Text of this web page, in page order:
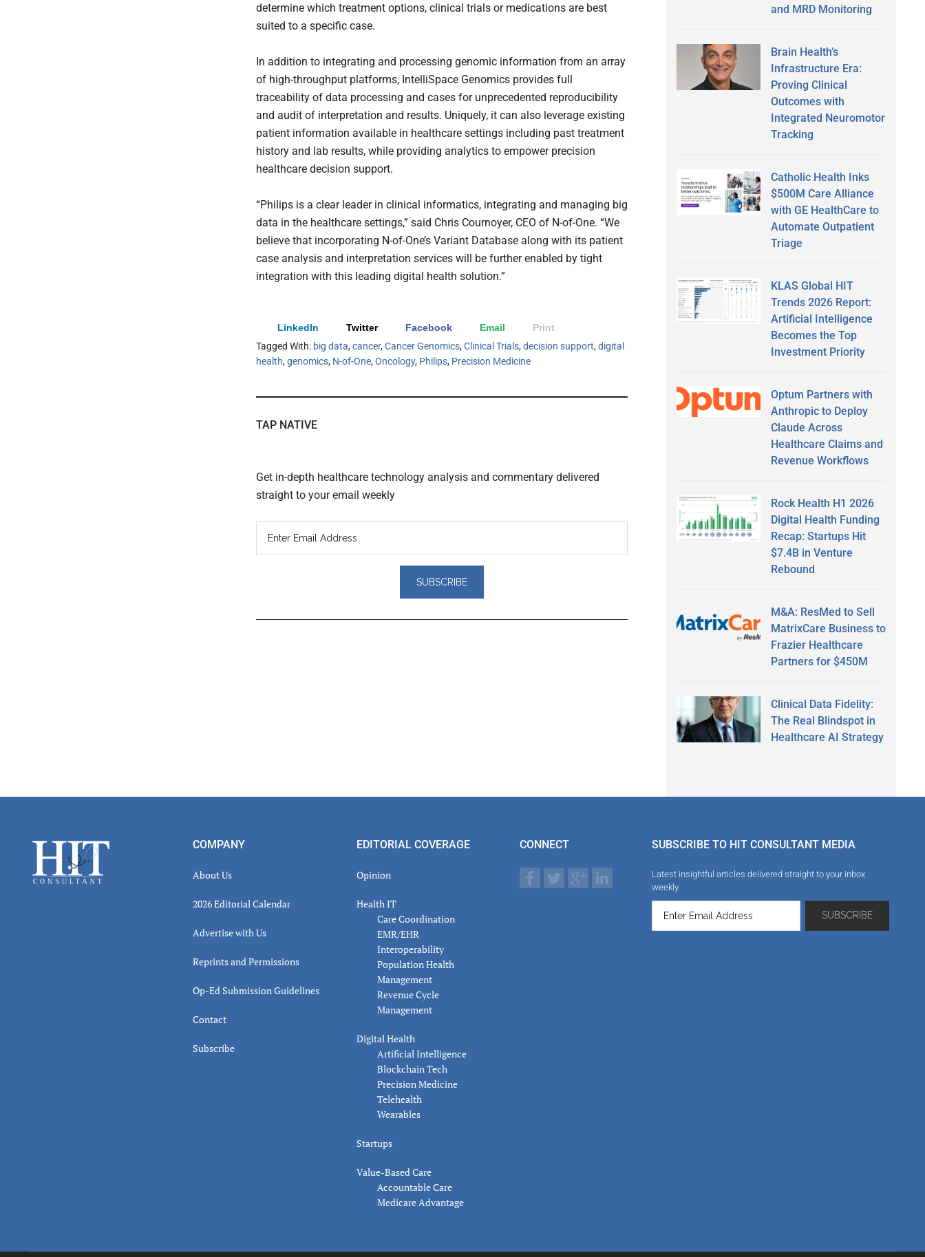
determine which treatment options, clinical trials or medications are best
suited to a specific case.
In addition to integrating and processing genomic information from an array
of high-throughput platforms, IntelliSpace Genomics provides full
traceability of data processing and cases for unprecedented reproducibility
and audit of interpretation and results. Uniquely, it can also leverage existing
patient information available in healthcare settings including past treatment
history and lab results, while providing analytics to empower precision
healthcare decision support.
“Philips is a clear leader in clinical informatics, integrating and managing big
data in the healthcare settings,” said Chris Cournoyer, CEO of N-of-One. “We
believe that incorporating N-of-One’s Variant Database along with its patient
case analysis and interpretation services will be further enabled by tight
integration with this leading digital health solution.”
LinkedIn Twitter Facebook Email
Print
Tagged With: big data,cancer,Cancer Genomics,Clinical Trials,decision support,digital
health,genomics, N-of-One,Oncology, Philips, Precision Medicine
TAP NATIVE
Get in-depth healthcare technology analysis and commentary delivered
straight to your email weekly
and MRD Monitoring
Brain Health’s
Infrastructure Era:
Proving Clinical
Outcomes with
Integrated Neuromotor
Tracking
Catholic Health Inks
$500M Care Alliance
with GE HealthCare to
Automate Outpatient
Triage
KLAS Global HIT
Trends 2026 Report:
Artificial Intelligence
Becomes the Top
Investment Priority
Optum Partners with
Anthropic to Deploy
Claude Across
Healthcare Claims and
Revenue Workflows
Rock Health H1 2026
Digital Health Funding
Recap: Startups Hit
$7.4B in Venture
Rebound
M&A: ResMed to Sell
MatrixCare Business to
Frazier Healthcare
Partners for $450M
Clinical Data Fidelity:
The Real Blindspot in
Healthcare AI Strategy
Footer COMPANY
About Us
2026 Editorial Calendar
Advertise with Us
Reprints and Permissions
Op-Ed Submission Guidelines
Contact
Subscribe
EDITORIAL COVERAGE
Opinion
Health IT
Care Coordination
EMR/EHR
Interoperability
Population Health
Management
Revenue Cycle
Management
Digital Health
Artificial Intelligence
Blockchain Tech
Precision Medicine
Telehealth
Wearables
Startups
Value-Based Care
Accountable Care
Medicare Advantage
CONNECT SUBSCRIBE TO HIT CONSULTANT MEDIA
Latest insightful articles delivered straight to your inbox
weekly